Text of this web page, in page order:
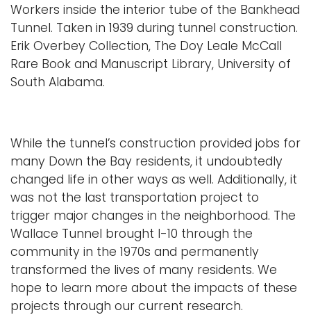
Workers inside the interior tube of the Bankhead
Tunnel. Taken in 1939 during tunnel construction.
Erik Overbey Collection, The Doy Leale McCall
Rare Book and Manuscript Library, University of
South Alabama.
While the tunnel’s construction provided jobs for
many Down the Bay residents, it undoubtedly
changed life in other ways as well. Additionally, it
was not the last transportation project to
trigger major changes in the neighborhood. The
Wallace Tunnel brought I-10 through the
community in the 1970s and permanently
transformed the lives of many residents. We
hope to learn more about the impacts of these
projects through our current research.